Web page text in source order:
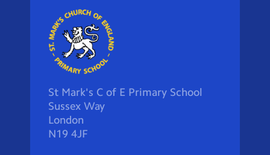
St Mark's C of E Primary School
Sussex Way
London
N19 4JF